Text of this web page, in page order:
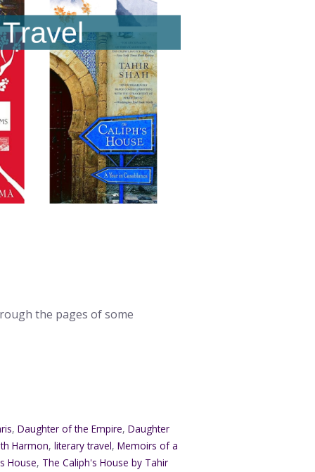
the pages of some
,Daughter of the Empire,Daughter
Harmon,literary travel,Memoirs of a
House, The Caliph's House by Tahir